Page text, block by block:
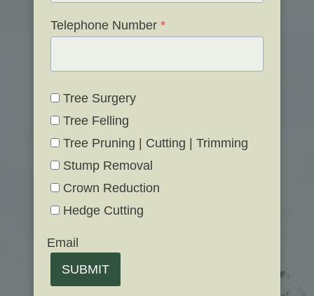
Telephone Number *
Tree Surgery
Tree Felling
Tree Pruning | Cutting | Trimming
Stump Removal
Crown Reduction
Hedge Cutting
Email
SUBMIT